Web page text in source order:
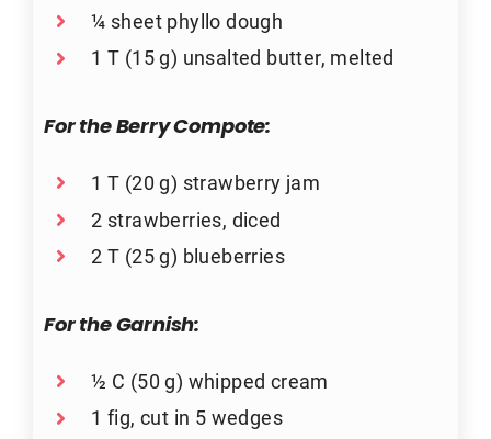
¼ sheet phyllo dough
1 T (15 g) unsalted butter, melted
For the Berry Compote:
1 T (20 g) strawberry jam
2 strawberries, diced
2 T (25 g) blueberries
For the Garnish:
½ C (50 g) whipped cream
1 fig, cut in 5 wedges